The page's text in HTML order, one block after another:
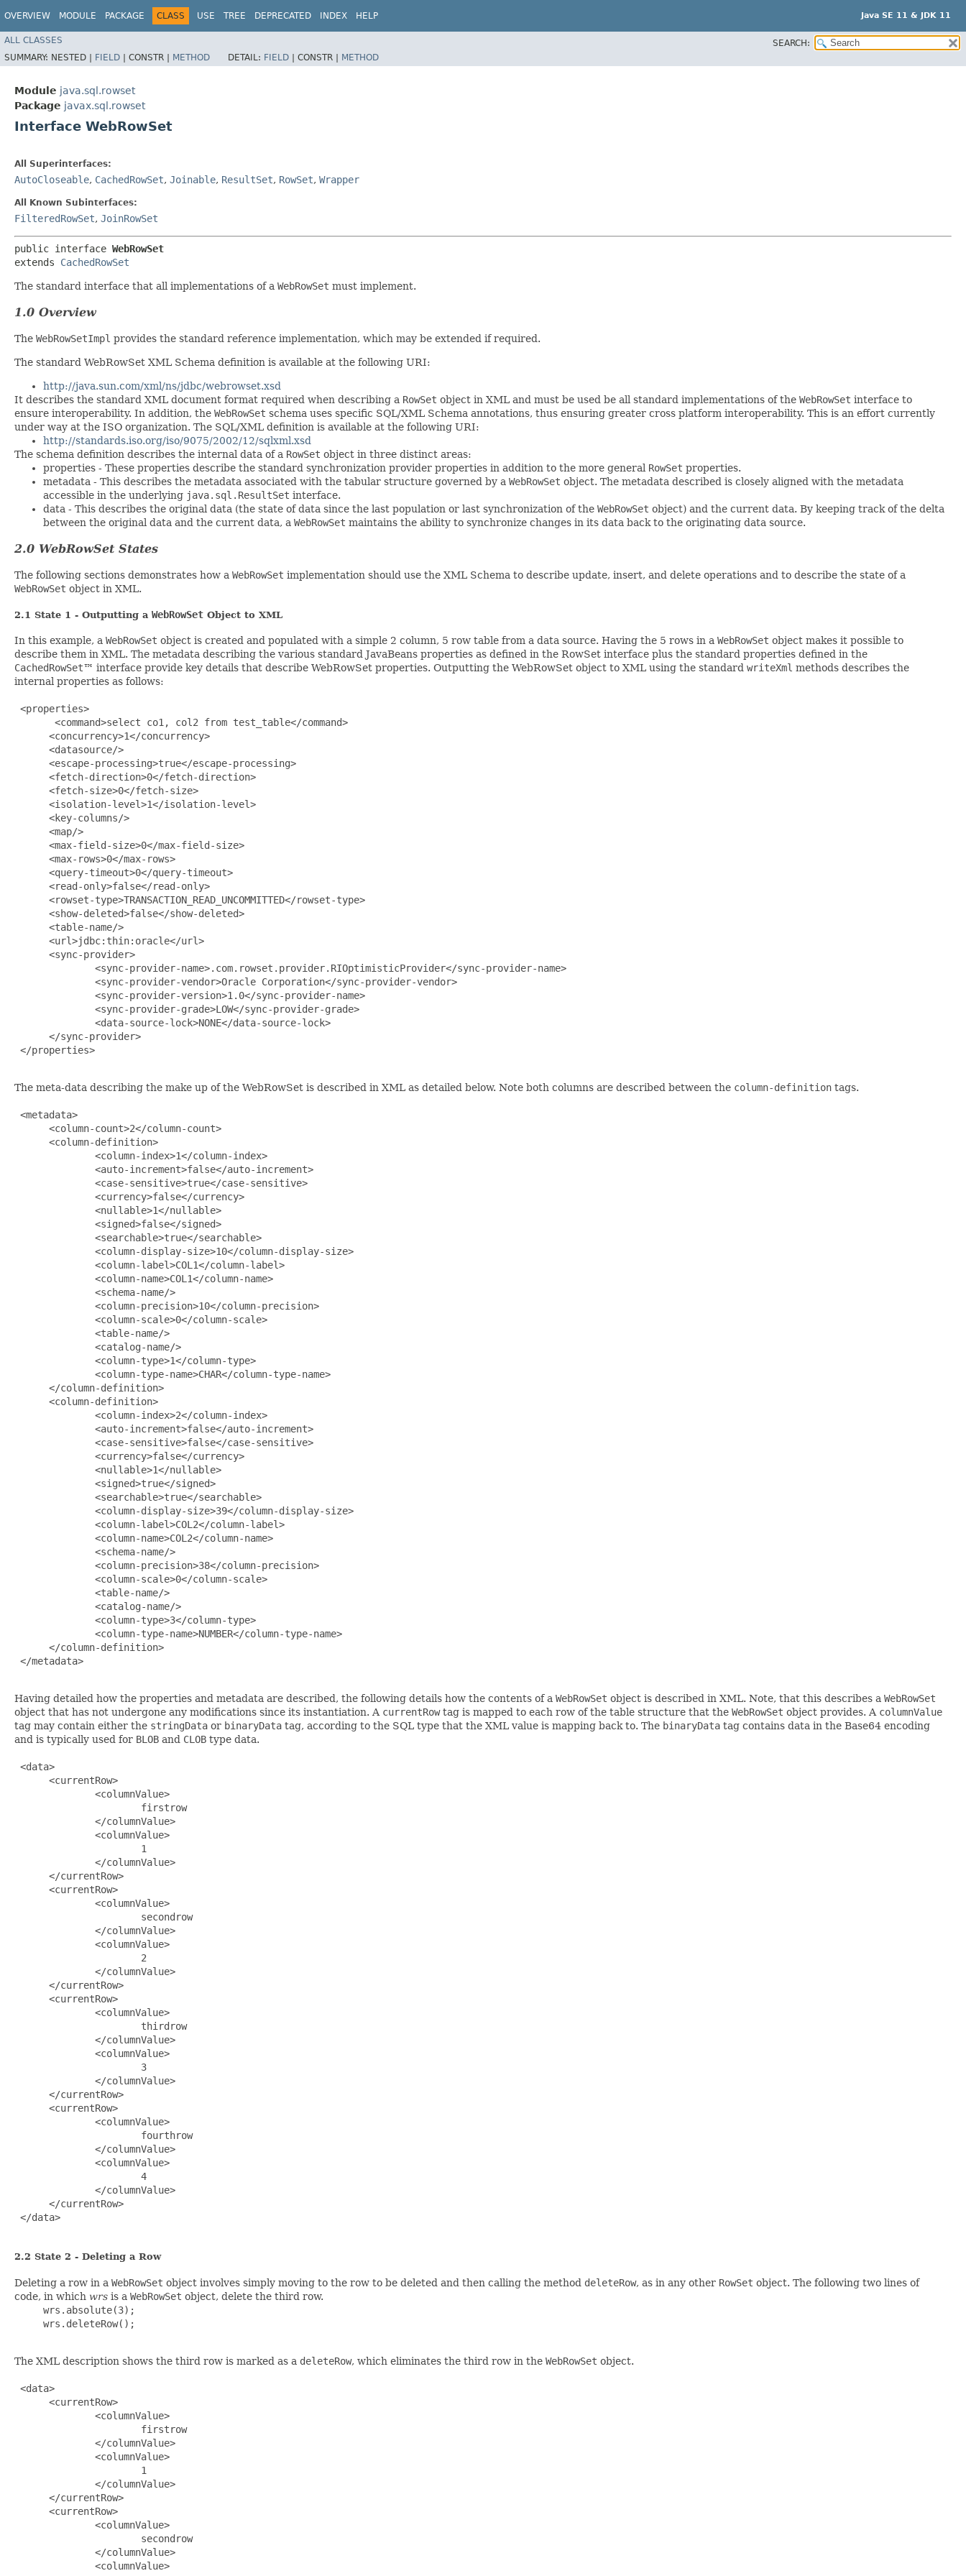
OVERVIEW MODULE PACKAGE CLASS USE TREE DEPRECATED INDEX HELP Java SE 11 & JDK 11
ALL CLASSES
SEARCH:
SUMMARY: NESTED | FIELD | CONSTR | METHOD DETAIL: FIELD | CONSTR | METHOD
Module java.sql.rowset
Package javax.sql.rowset
Interface WebRowSet
All Superinterfaces:
AutoCloseable, CachedRowSet, Joinable, ResultSet, RowSet, Wrapper
All Known Subinterfaces:
FilteredRowSet, JoinRowSet
public interface WebRowSet
extends CachedRowSet
The standard interface that all implementations of a WebRowSet must implement.
1.0 Overview
The WebRowSetImpl provides the standard reference implementation, which may be extended if required.
The standard WebRowSet XML Schema definition is available at the following URI:
http://java.sun.com/xml/ns/jdbc/webrowset.xsd
It describes the standard XML document format required when describing a RowSet object in XML and must be used be all standard implementations of the WebRowSet interface to
ensure interoperability. In addition, the WebRowSet schema uses specific SQL/XML Schema annotations, thus ensuring greater cross platform interoperability. This is an effort currently
under way at the ISO organization. The SQL/XML definition is available at the following URI:
http://standards.iso.org/iso/9075/2002/12/sqlxml.xsd
The schema definition describes the internal data of a RowSet object in three distinct areas:
properties - These properties describe the standard synchronization provider properties in addition to the more general RowSet properties.
metadata - This describes the metadata associated with the tabular structure governed by a WebRowSet object. The metadata described is closely aligned with the metadata
accessible in the underlying java.sql.ResultSet interface.
data - This describes the original data (the state of data since the last population or last synchronization of the WebRowSet object) and the current data. By keeping track of the delta
between the original data and the current data, a WebRowSet maintains the ability to synchronize changes in its data back to the originating data source.
2.0 WebRowSet States
The following sections demonstrates how a WebRowSet implementation should use the XML Schema to describe update, insert, and delete operations and to describe the state of a
WebRowSet object in XML.
2.1 State 1 - Outputting a WebRowSet Object to XML
In this example, a WebRowSet object is created and populated with a simple 2 column, 5 row table from a data source. Having the 5 rows in a WebRowSet object makes it possible to
describe them in XML. The metadata describing the various standard JavaBeans properties as defined in the RowSet interface plus the standard properties defined in the
CachedRowSet™ interface provide key details that describe WebRowSet properties. Outputting the WebRowSet object to XML using the standard writeXml methods describes the
internal properties as follows:
<properties>
       <command>select co1, col2 from test_table</command>
      <concurrency>1</concurrency>
      <datasource/>
      <escape-processing>true</escape-processing>
      <fetch-direction>0</fetch-direction>
      <fetch-size>0</fetch-size>
      <isolation-level>1</isolation-level>
      <key-columns/>
      <map/>
      <max-field-size>0</max-field-size>
      <max-rows>0</max-rows>
      <query-timeout>0</query-timeout>
      <read-only>false</read-only>
      <rowset-type>TRANSACTION_READ_UNCOMMITTED</rowset-type>
      <show-deleted>false</show-deleted>
      <table-name/>
      <url>jdbc:thin:oracle</url>
      <sync-provider>
              <sync-provider-name>.com.rowset.provider.RIOptimisticProvider</sync-provider-name>
              <sync-provider-vendor>Oracle Corporation</sync-provider-vendor>
              <sync-provider-version>1.0</sync-provider-name>
              <sync-provider-grade>LOW</sync-provider-grade>
              <data-source-lock>NONE</data-source-lock>
      </sync-provider>
</properties>
The meta-data describing the make up of the WebRowSet is described in XML as detailed below. Note both columns are described between the column-definition tags.
<metadata>
      <column-count>2</column-count>
      <column-definition>
              <column-index>1</column-index>
              <auto-increment>false</auto-increment>
              <case-sensitive>true</case-sensitive>
              <currency>false</currency>
              <nullable>1</nullable>
              <signed>false</signed>
              <searchable>true</searchable>
              <column-display-size>10</column-display-size>
              <column-label>COL1</column-label>
              <column-name>COL1</column-name>
              <schema-name/>
              <column-precision>10</column-precision>
              <column-scale>0</column-scale>
              <table-name/>
              <catalog-name/>
              <column-type>1</column-type>
              <column-type-name>CHAR</column-type-name>
      </column-definition>
      <column-definition>
              <column-index>2</column-index>
              <auto-increment>false</auto-increment>
              <case-sensitive>false</case-sensitive>
              <currency>false</currency>
              <nullable>1</nullable>
              <signed>true</signed>
              <searchable>true</searchable>
              <column-display-size>39</column-display-size>
              <column-label>COL2</column-label>
              <column-name>COL2</column-name>
              <schema-name/>
              <column-precision>38</column-precision>
              <column-scale>0</column-scale>
              <table-name/>
              <catalog-name/>
              <column-type>3</column-type>
              <column-type-name>NUMBER</column-type-name>
      </column-definition>
</metadata>
Having detailed how the properties and metadata are described, the following details how the contents of a WebRowSet object is described in XML. Note, that this describes a WebRowSet
object that has not undergone any modifications since its instantiation. A currentRowtag is mapped to each row of the table structure that the WebRowSet object provides. A columnValue
tag may contain either the stringData or binaryData tag, according to the SQL type that the XML value is mapping back to. The binaryData tag contains data in the Base64 encoding
and is typically used for BLOB and CLOB type data.
<data>
      <currentRow>
              <columnValue>
                      firstrow
              </columnValue>
              <columnValue>
                      1
              </columnValue>
      </currentRow>
      <currentRow>
              <columnValue>
                      secondrow
              </columnValue>
              <columnValue>
                      2
              </columnValue>
      </currentRow>
      <currentRow>
              <columnValue>
                      thirdrow
              </columnValue>
              <columnValue>
                      3
              </columnValue>
      </currentRow>
      <currentRow>
              <columnValue>
                      fourthrow
              </columnValue>
              <columnValue>
                      4
              </columnValue>
      </currentRow>
</data>
2.2 State 2 - Deleting a Row
Deleting a row in a WebRowSet object involves simply moving to the row to be deleted and then calling the method deleteRow, as in any other RowSet object. The following two lines of
code, in which wrs is a WebRowSet object, delete the third row.
     wrs.absolute(3);
     wrs.deleteRow();
The XML description shows the third row is marked as a deleteRow, which eliminates the third row in the WebRowSet object.
<data>
      <currentRow>
              <columnValue>
                      firstrow
              </columnValue>
              <columnValue>
                      1
              </columnValue>
      </currentRow>
      <currentRow>
              <columnValue>
                      secondrow
              </columnValue>
              <columnValue>